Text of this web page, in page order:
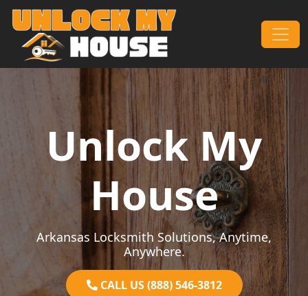
Skip to content
Main Navigation
Unlock My
House
Arkansas Locksmith Solutions, Anytime,
Anywhere.
CALL US (888) 546-3812